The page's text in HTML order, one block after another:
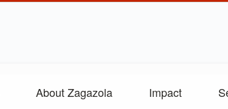
About Zagazola Impact